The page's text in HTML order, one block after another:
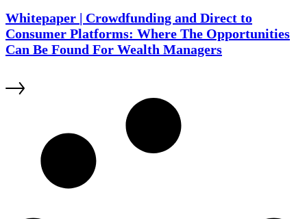
Whitepaper | Crowdfunding and Direct to
Consumer Platforms: Where The Opportunities
Can Be Found For Wealth Managers